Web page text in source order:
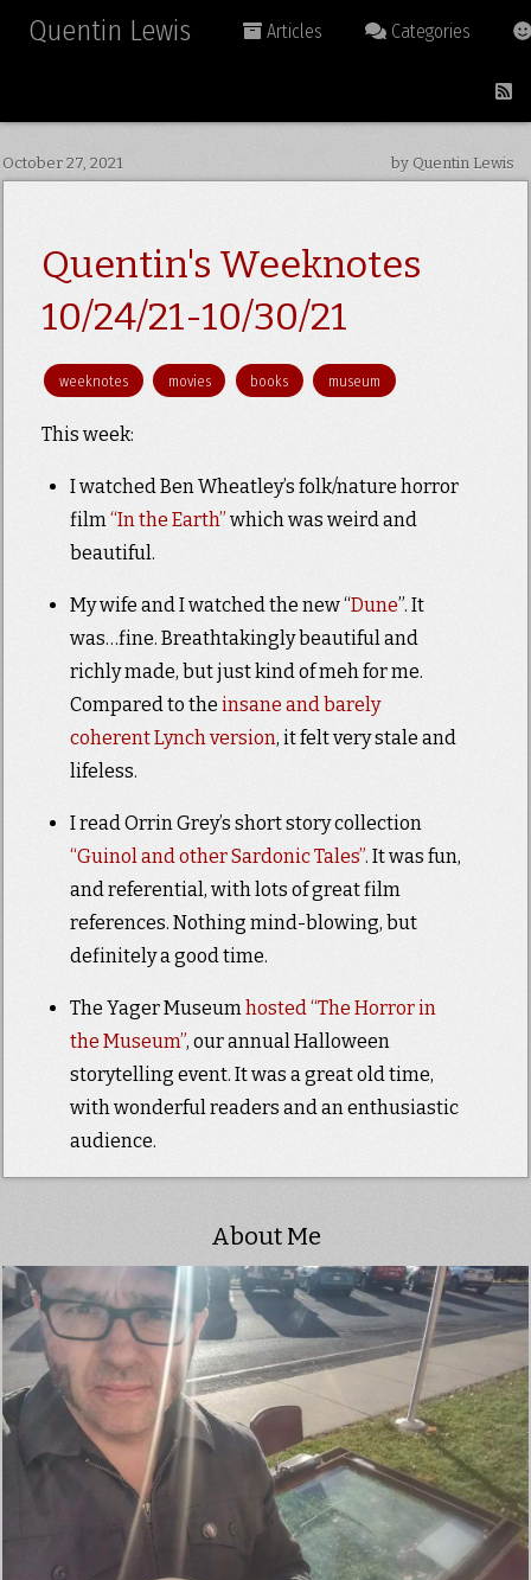
Quentin Lewis Articles Categories
October 27, 2021 by Quentin Lewis
Quentin's Weeknotes
10/24/21-10/30/21
weeknotes movies books museum
This week:
I watched Ben Wheatley’s folk/nature horror
film“In the Earth” which was weird and
beautiful.
My wife and I watched the new “Dune”. It
was…fine. Breathtakingly beautiful and
richly made, but just kind of meh for me.
Compared to the insane and barely
coherent Lynch version, it felt very stale and
lifeless.
I read Orrin Grey’s short story collection
“Guinol and other Sardonic Tales”. It was fun,
and referential, with lots of great film
references. Nothing mind-blowing, but
definitely a good time.
The Yager Museumhosted “The Horror in
the Museum”, our annual Halloween
storytelling event. It was a great old time,
with wonderful readers and an enthusiastic
audience.
About Me